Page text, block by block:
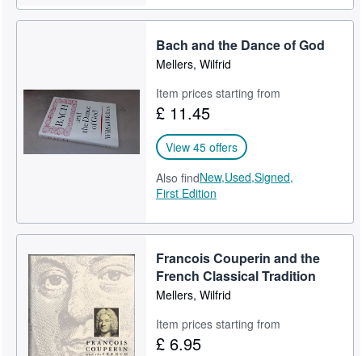
Bach and the Dance of God
Mellers, Wilfrid
Item prices starting from
£ 11.45
View 45 offers
Also findNew,Used,Signed,
First Edition
Francois Couperin and the
French Classical Tradition
Mellers, Wilfrid
Item prices starting from
£ 6.95